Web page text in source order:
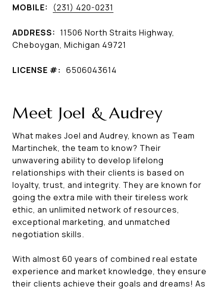
MOBILE: (231) 420-0231
ADDRESS: 11506 North Straits Highway,
Cheboygan, Michigan 49721
LICENSE #: 6506043614
Meet Joel & Audrey
What makes Joel and Audrey, known as Team
Martinchek, the team to know? Their
unwavering ability to develop lifelong
relationships with their clients is based on
loyalty, trust, and integrity. They are known for
going the extra mile with their tireless work
ethic, an unlimited network of resources,
exceptional marketing, and unmatched
negotiation skills.
With almost 60 years of combined real estate
experience and market knowledge, they ensure
their clients achieve their goals and dreams! As